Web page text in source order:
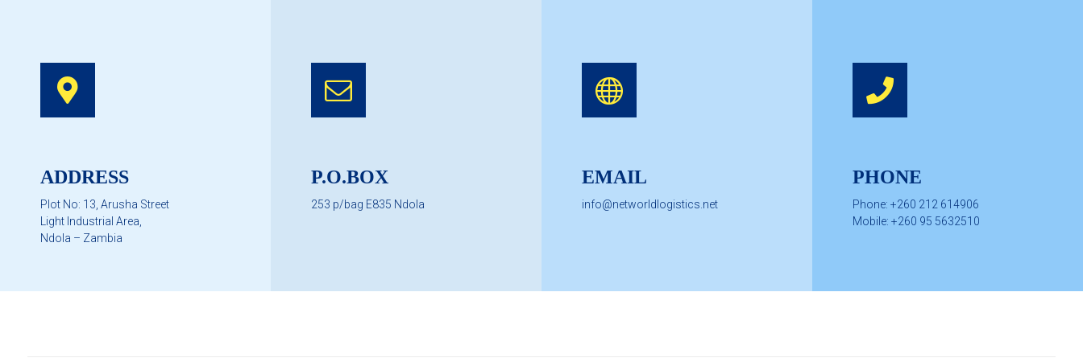
ADDRESS
Plot No: 13, Arusha Street
Light Industrial Area,
Ndola – Zambia
P.O.BOX
253 p/bag E835 Ndola
EMAIL
info@networldlogistics.net
PHONE
Phone: +260 212 614906
Mobile: +260 95 5632510